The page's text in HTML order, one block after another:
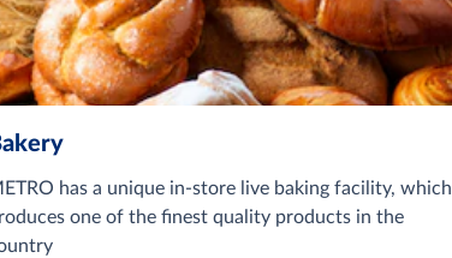
has a unique in-store live baking facility, which
one of the finest quality products in the